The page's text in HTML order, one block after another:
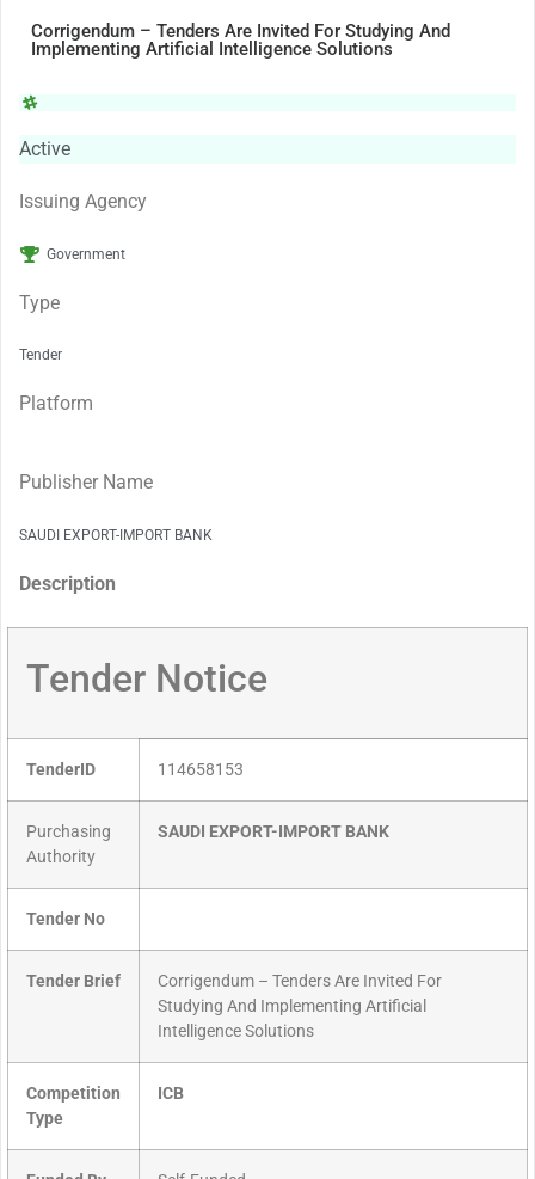
Corrigendum – Tenders Are Invited For Studying And
Implementing Artificial Intelligence Solutions
Active
Issuing Agency
Government
Type
Tender
Platform
Publisher Name
SAUDI EXPORT-IMPORT BANK
Description
Tender Notice
TenderID 114658153
Purchasing
Authority
SAUDI EXPORT-IMPORT BANK
Tender No
Tender Brief
Corrigendum – Tenders Are Invited For
Studying And Implementing Artificial
Intelligence Solutions
Competition
Type
ICB